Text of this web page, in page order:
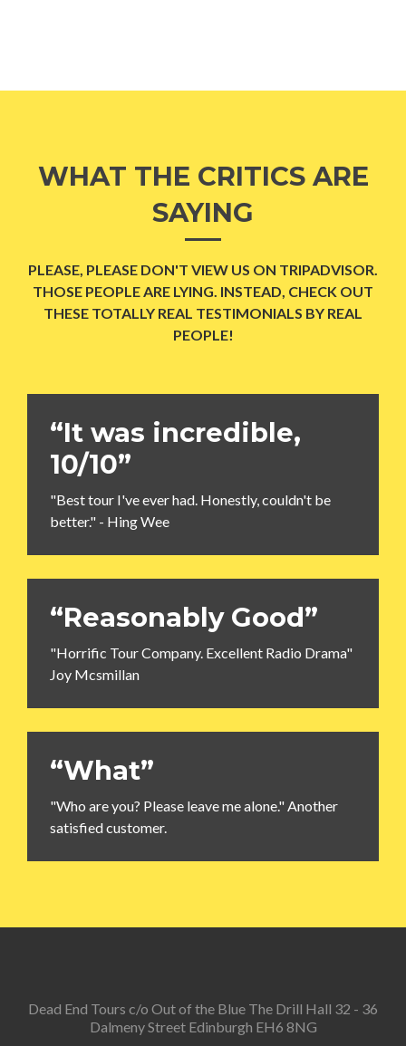
WHAT THE CRITICS ARE
SAYING
PLEASE, PLEASE DON'T VIEW US ON TRIPADVISOR.
THOSE PEOPLE ARE LYING. INSTEAD, CHECK OUT
THESE TOTALLY REAL TESTIMONIALS BY REAL
PEOPLE!
“It was incredible,
10/10”
"Best tour I've ever had. Honestly, couldn't be
better." - Hing Wee
“Reasonably Good”
"Horrific Tour Company. Excellent Radio Drama"
Joy Mcsmillan
“What”
"Who are you? Please leave me alone." Another
satisfied customer.
Dead End Tours c/o Out of the Blue The Drill Hall 32 - 36
Dalmeny Street Edinburgh EH6 8NG